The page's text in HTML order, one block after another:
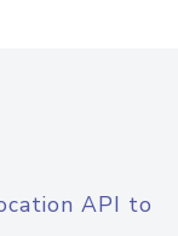
API to